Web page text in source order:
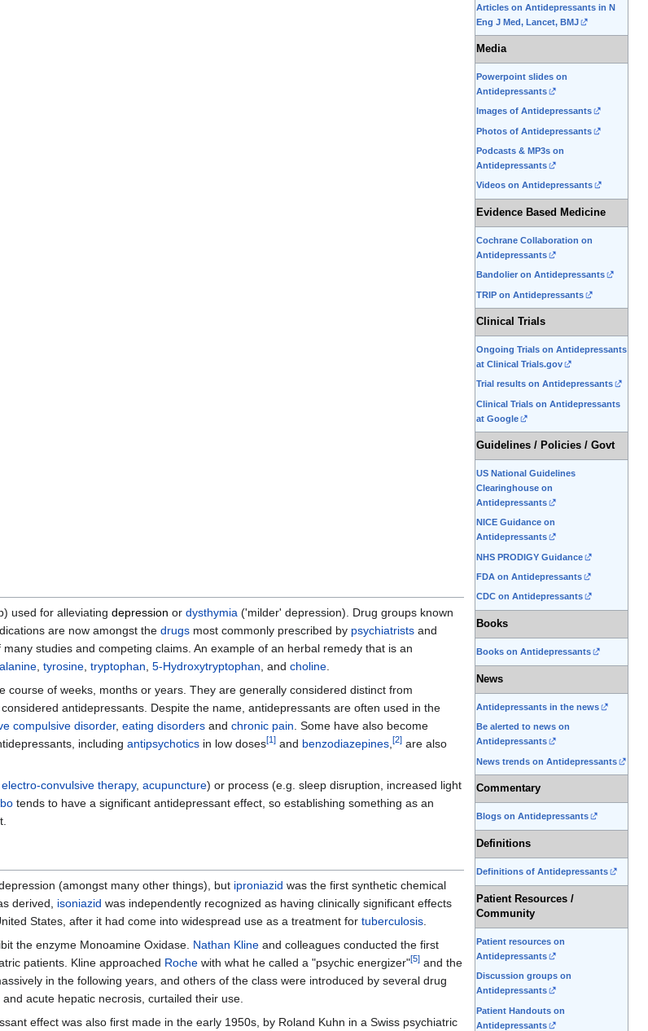
edit
Articles on Antidepressants in N
Eng J Med, Lancet, BMJ
Media
Powerpoint slides on
Antidepressants
Images of Antidepressants
Photos of Antidepressants
Podcasts & MP3s on
Antidepressants
Videos on Antidepressants
Evidence Based Medicine
Cochrane Collaboration on
Antidepressants
Bandolier on Antidepressants
TRIP on Antidepressants
Clinical Trials
Ongoing Trials on Antidepressants
at Clinical Trials.gov
Trial results on Antidepressants
Clinical Trials on Antidepressants
at Google
Guidelines / Policies / Govt
US National Guidelines
Clearinghouse on
Antidepressants
NICE Guidance on
Antidepressants
NHS PRODIGY Guidance
FDA on Antidepressants
CDC on Antidepressants
Books
Books on Antidepressants
News
Antidepressants in the news
Be alerted to news on
Antidepressants
News trends on Antidepressants
Commentary
Blogs on Antidepressants
Definitions
Definitions of Antidepressants
Patient Resources /
Community
Patient resources on
Antidepressants
Discussion groups on
Antidepressants
Patient Handouts on
Antidepressants
used for alleviating depression or dysthymia ('milder' depression). Drug groups known
are now amongst the drugs most commonly prescribed by psychiatrists and
studies and competing claims. An example of an herbal remedy that is an
, tyrosine, tryptophan, 5-Hydroxytryptophan, and choline.
of weeks, months or years. They are generally considered distinct from
antidepressants. Despite the name, antidepressants are often used in the
compulsive disorder, eating disorders and chronic pain. Some have also become
including antipsychotics in low doses[1] and benzodiazepines,[2] are also
electro-convulsive therapy, acupuncture) or process (e.g. sleep disruption, increased light
tends to have a significant antidepressant effect, so establishing something as an
(amongst many other things), but iproniazid was the first synthetic chemical
derived, isoniazid was independently recognized as having clinically significant effects
States, after it had come into widespread use as a treatment for tuberculosis.
the enzyme Monoamine Oxidase. Nathan Kline and colleagues conducted the first
patients. Kline approached Roche with what he called a "psychic energizer"[5] and the
in the following years, and others of the class were introduced by several drug
acute hepatic necrosis, curtailed their use.
effect was also first made in the early 1950s, by Roland Kuhn in a Swiss psychiatric